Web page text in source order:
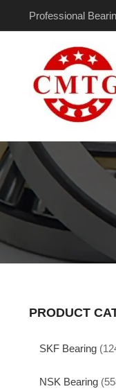
Professional
PRODUCT
SKF Bearing
NSK Bearing